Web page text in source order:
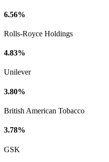
6.56%
Rolls-Royce Holdings
4.83%
Unilever
3.80%
British American Tobacco
3.78%
GSK